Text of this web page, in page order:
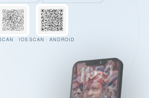
· IOS SCAN · ANDROID